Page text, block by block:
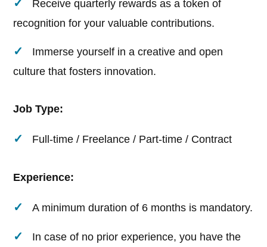
Receive quarterly rewards as a token of
recognition for your valuable contributions.
Immerse yourself in a creative and open
culture that fosters innovation.
Job Type:
Full-time / Freelance / Part-time / Contract
Experience:
A minimum duration of 6 months is mandatory.
In case of no prior experience, you have the